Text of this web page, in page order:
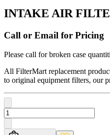
INTAKE AIR
Call or Email for Pricing
Please call for broken case
All FilterMart replacement
to original equipment filters, our